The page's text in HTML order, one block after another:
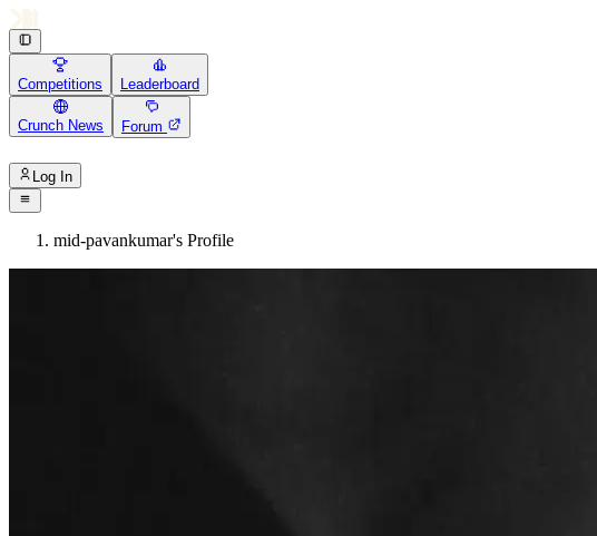
Competitions Leaderboard
Crunch News Forum
Log In
mid-pavankumar's Profile